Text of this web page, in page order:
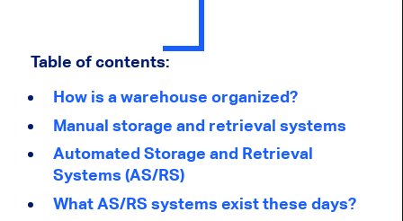
Table of contents:
How is a warehouse organized?
Manual storage and retrieval systems
Automated Storage and Retrieval
Systems (AS/RS)
What AS/RS systems exist these days?